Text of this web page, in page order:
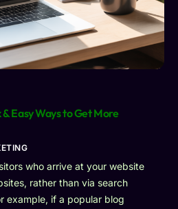
Easy Ways to Get More
who arrive at your website
rather than via search
example, if a popular blog